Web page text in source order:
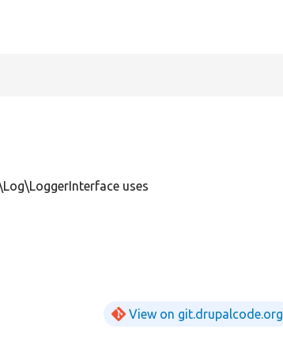
uses
View on git.drupalcode.org